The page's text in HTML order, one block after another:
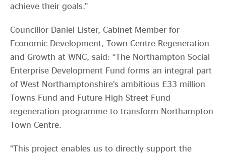
achieve their goals.”
Councillor Daniel Lister, Cabinet Member for
Economic Development, Town Centre Regeneration
and Growth at WNC, said: “The Northampton Social
Enterprise Development Fund forms an integral part
of West Northamptonshire’s ambitious £33 million
Towns Fund and Future High Street Fund
regeneration programme to transform Northampton
Town Centre.
“This project enables us to directly support the